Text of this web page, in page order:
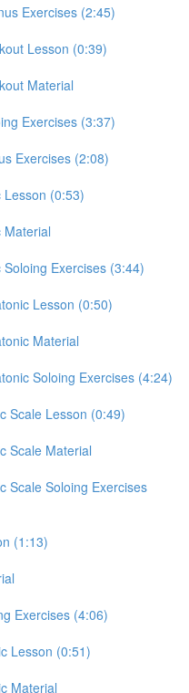
Exercises (2:45)
Lesson (0:39)
Material
Exercises (3:37)
Exercises (2:08)
(0:53)
Material
Exercises (3:44)
Lesson (0:50)
Material
Soloing Exercises (4:24)
Scale Lesson (0:49)
Scale Material
Scale Soloing Exercises
(1:13)
Exercises (4:06)
Lesson (0:51)
Material